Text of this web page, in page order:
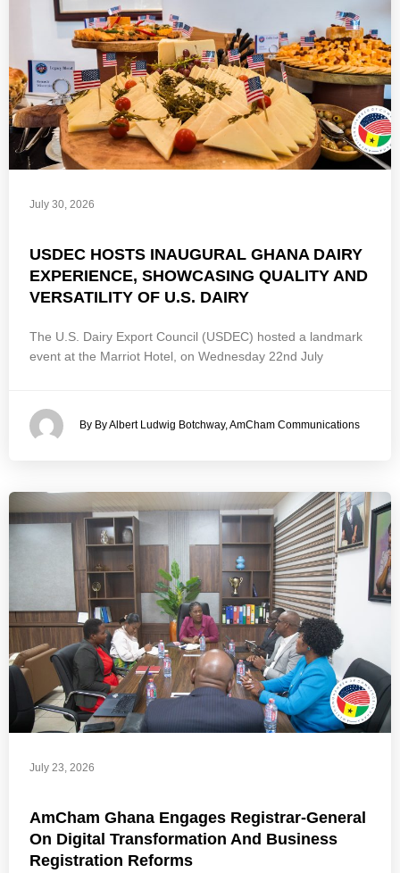
July 30, 2026
USDEC HOSTS INAUGURAL GHANA DAIRY
EXPERIENCE, SHOWCASING QUALITY AND
VERSATILITY OF U.S. DAIRY
The U.S. Dairy Export Council (USDEC) hosted a landmark
event at the Marriot Hotel, on Wednesday 22nd July
By By Albert Ludwig Botchway, AmCham Communications
July 23, 2026
AmCham Ghana Engages Registrar-General
On Digital Transformation And Business
Registration Reforms